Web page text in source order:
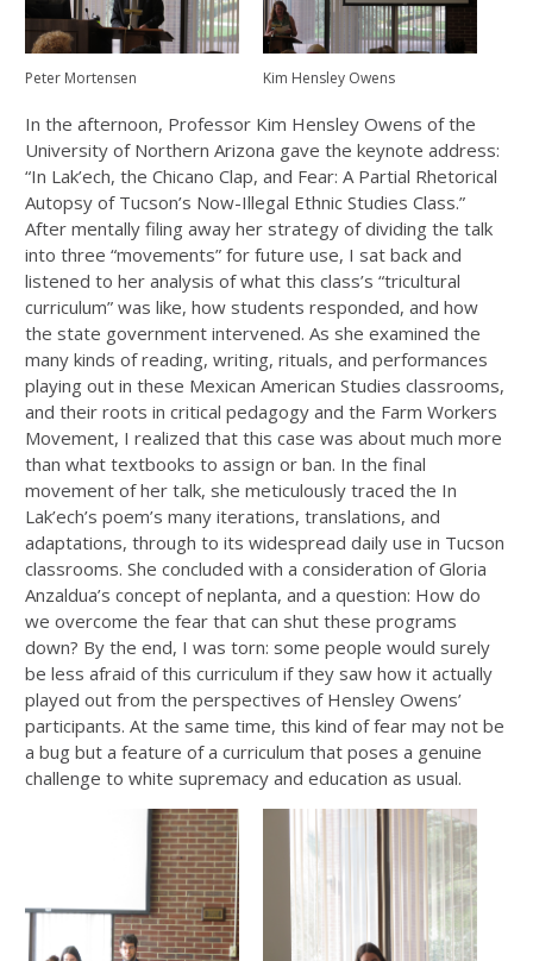
Peter Mortensen Kim Hensley Owens
In the afternoon, Professor Kim Hensley Owens of the
University of Northern Arizona gave the keynote address:
“In Lak’ech, the Chicano Clap, and Fear: A Partial Rhetorical
Autopsy of Tucson’s Now-Illegal Ethnic Studies Class.”
After mentally filing away her strategy of dividing the talk
into three “movements” for future use, I sat back and
listened to her analysis of what this class’s “tricultural
curriculum” was like, how students responded, and how
the state government intervened. As she examined the
many kinds of reading, writing, rituals, and performances
playing out in these Mexican American Studies classrooms,
and their roots in critical pedagogy and the Farm Workers
Movement, I realized that this case was about much more
than what textbooks to assign or ban. In the final
movement of her talk, she meticulously traced the In
Lak’ech’s poem’s many iterations, translations, and
adaptations, through to its widespread daily use in Tucson
classrooms. She concluded with a consideration of Gloria
Anzaldua’s concept of neplanta, and a question: How do
we overcome the fear that can shut these programs
down? By the end, I was torn: some people would surely
be less afraid of this curriculum if they saw how it actually
played out from the perspectives of Hensley Owens’
participants. At the same time, this kind of fear may not be
a bug but a feature of a curriculum that poses a genuine
challenge to white supremacy and education as usual.